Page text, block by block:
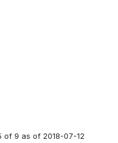
of 9 as of 2018-07-12